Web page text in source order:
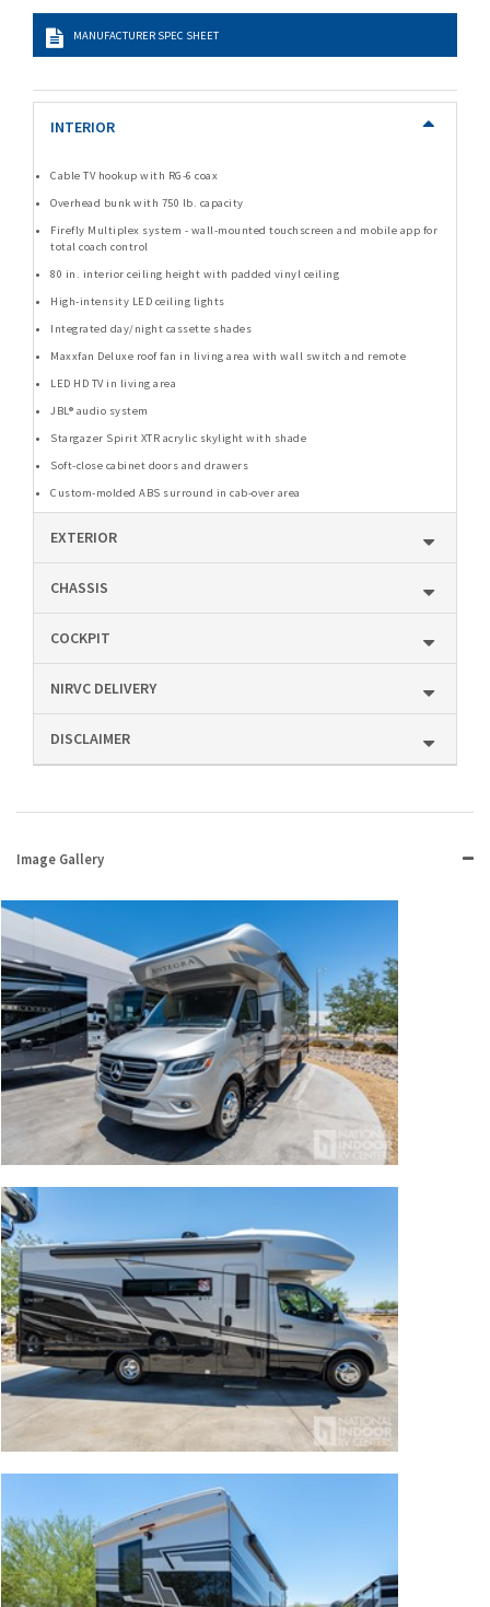
MANUFACTURER SPEC SHEET
INTERIOR
Cable TV hookup with RG-6 coax
Overhead bunk with 750 lb. capacity
Firefly Multiplex system - wall-mounted touchscreen and mobile app for
total coach control
80 in. interior ceiling height with padded vinyl ceiling
High-intensity LED ceiling lights
Integrated day/night cassette shades
Maxxfan Deluxe roof fan in living area with wall switch and remote
LED HD TV in living area
JBL® audio system
Stargazer Spirit XTR acrylic skylight with shade
Soft-close cabinet doors and drawers
Custom-molded ABS surround in cab-over area
EXTERIOR
CHASSIS
COCKPIT
NIRVC DELIVERY
DISCLAIMER
Image Gallery